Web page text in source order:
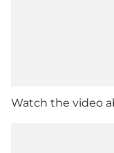
Watch the video